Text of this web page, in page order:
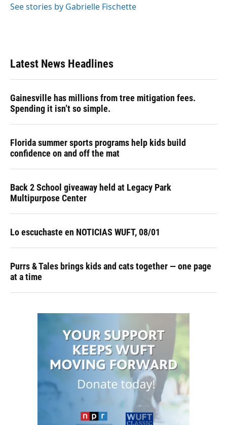
See stories by Gabrielle Fischette
Latest News Headlines
Gainesville has millions from tree mitigation fees.
Spending it isn’t so simple.
Florida summer sports programs help kids build
confidence on and off the mat
Back 2 School giveaway held at Legacy Park
Multipurpose Center
Lo escuchaste en NOTICIAS WUFT, 08/01
Purrs & Tales brings kids and cats together — one page
at a time